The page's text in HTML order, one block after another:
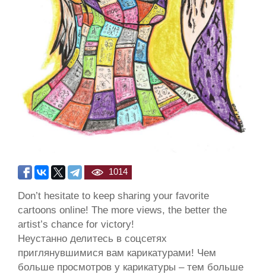
1014
Don’t hesitate to keep sharing your favorite
cartoons online! The more views, the better the
artist’s chance for victory!
Неустанно делитесь в соцсетях
приглянувшимися вам карикатурами! Чем
больше просмотров у карикатуры – тем больше